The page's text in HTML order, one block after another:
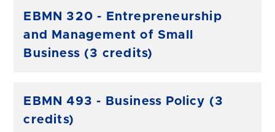
EBMN 320 - Entrepreneurship
and Management of Small
Business (3 credits)
EBMN 493 - Business Policy (3
credits)